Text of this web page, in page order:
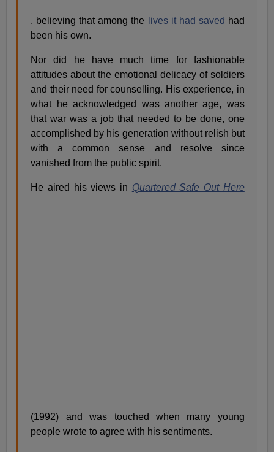
, believing that among the lives it had saved had
been his own.
Nor did he have much time for fashionable
attitudes about the emotional delicacy of soldiers
and their need for counselling. His experience, in
what he acknowledged was another age, was
that war was a job that needed to be done, one
accomplished by his generation without relish but
with a common sense and resolve since
vanished from the public spirit.
He aired his views in Quartered Safe Out Here
(1992) and was touched when many young
people wrote to agree with his sentiments.